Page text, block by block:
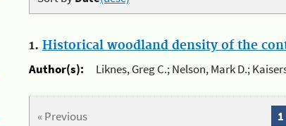
1. Historical woodland density of the
Author(s):
Liknes, Greg C.; Nelson, Mark D.;
« Previous 1